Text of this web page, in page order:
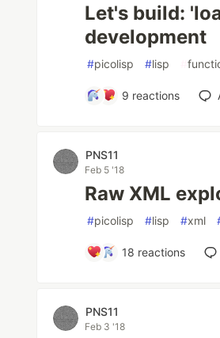
Let's build:
development
#picolisp #lisp #
9 reactions
PNS11
Feb 5 '18
Raw XML
#picolisp #lisp #xml
18 reactions
PNS11
Feb 3 '18